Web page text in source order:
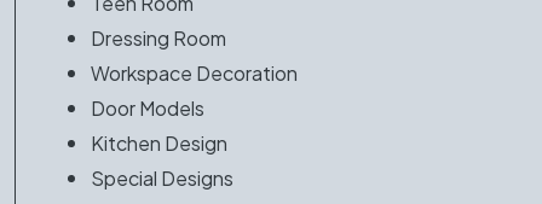
Dressing Room
Workspace Decoration
Door Models
Kitchen Design
Special Designs